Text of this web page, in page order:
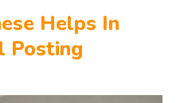
Helps In
Posting